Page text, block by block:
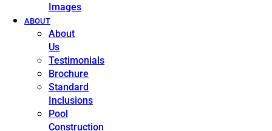
Images
ABOUT
About
Us
Testimonials
Brochure
Standard
Inclusions
Pool
Construction